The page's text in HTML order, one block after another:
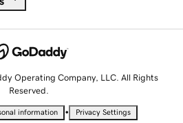
Operating Company, LLC. All Rights
Reserved.
information • Privacy Settings